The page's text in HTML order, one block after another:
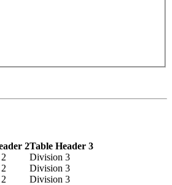
2Table Header 3
Division 3
Division 3
Division 3